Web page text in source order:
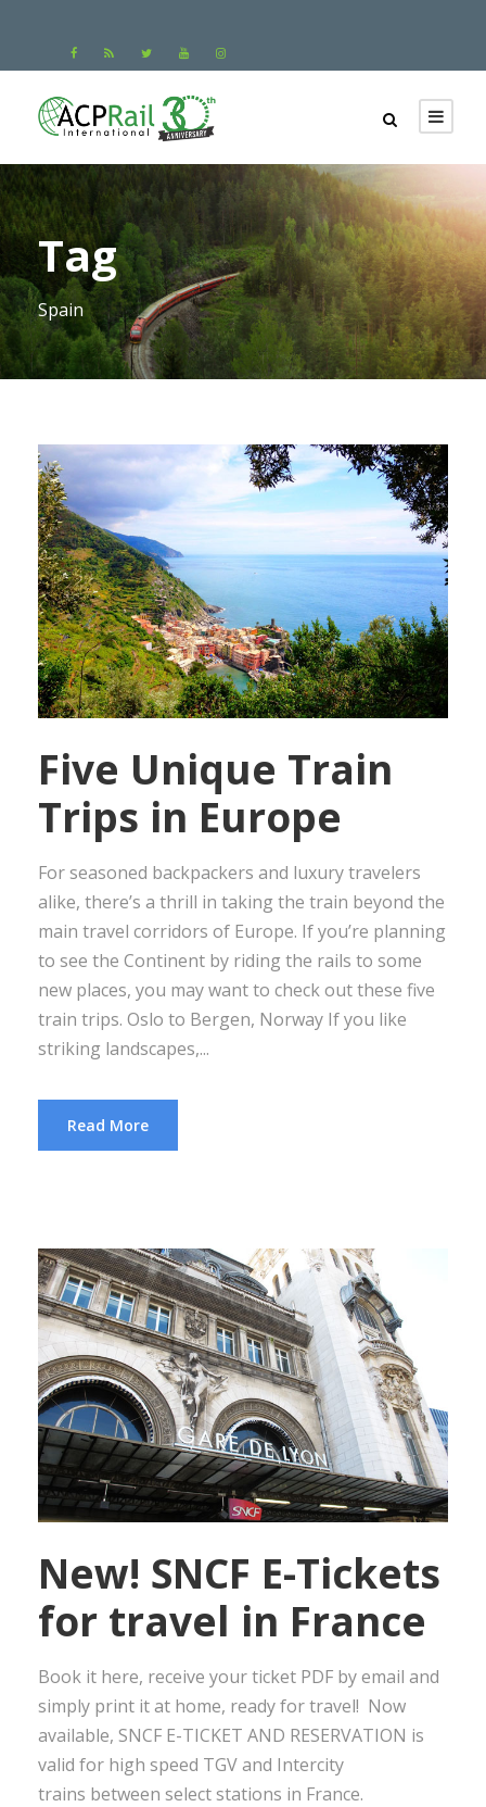
Tag
Spain
Five Unique Train
Trips in Europe
For seasoned backpackers and luxury travelers
alike, there’s a thrill in taking the train beyond the
main travel corridors of Europe. If you’re planning
to see the Continent by riding the rails to some
new places, you may want to check out these five
train trips. Oslo to Bergen, Norway If you like
striking landscapes,...
Read More
New! SNCF E-Tickets
for travel in France
Book it here, receive your ticket PDF by email and
simply print it at home, ready for travel! Now
available, SNCF E-TICKET AND RESERVATION is
valid for high speed TGV and Intercity
trains between select stations in France.